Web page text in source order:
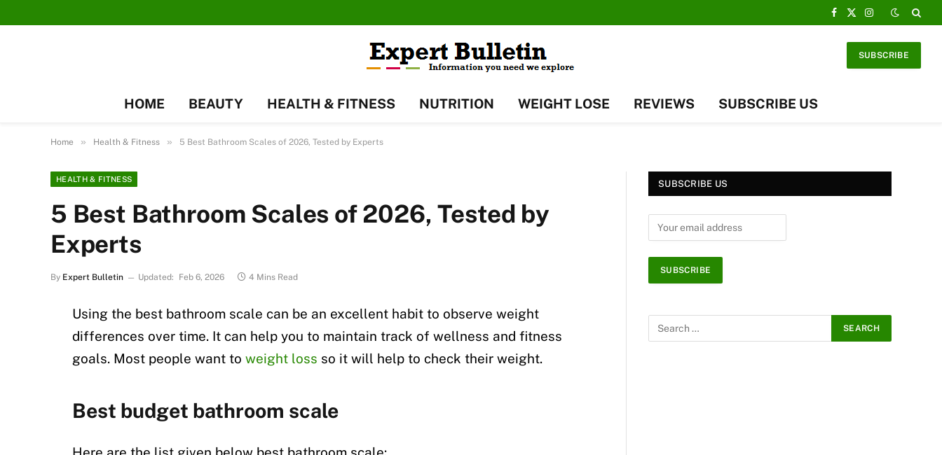
Facebook
X
Instagram
SUBSCRIBE
HOME BEAUTY HEALTH & FITNESS NUTRITION WEIGHT LOSE REVIEWS SUBSCRIBE US
Home » Health & Fitness » 5 Best Bathroom Scales of 2026, Tested by Experts
HEALTH & FITNESS
5 Best Bathroom Scales of 2026, Tested by
Experts
By Expert Bulletin Updated: Feb 6, 2026 4 Mins Read
Using the best bathroom scale can be an excellent habit to observe weight
differences over time. It can help you to maintain track of wellness and fitness
goals. Most people want to weight loss so it will help to check their weight.
Best budget bathroom scale
SUBSCRIBE US